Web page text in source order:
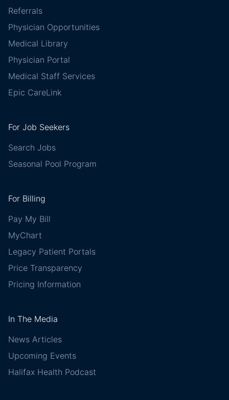
Referrals
Physician Opportunities
Medical Library
Physician Portal
Medical Staff Services
Epic CareLink
For Job Seekers
Search Jobs
Seasonal Pool Program
For Billing
Pay My Bill
MyChart
Legacy Patient Portals
Price Transparency
Pricing Information
In The Media
News Articles
Upcoming Events
Halifax Health Podcast